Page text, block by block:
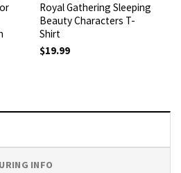
Royal Gathering Sleeping
Beauty Characters T-
Shirt
$19.99
INFO